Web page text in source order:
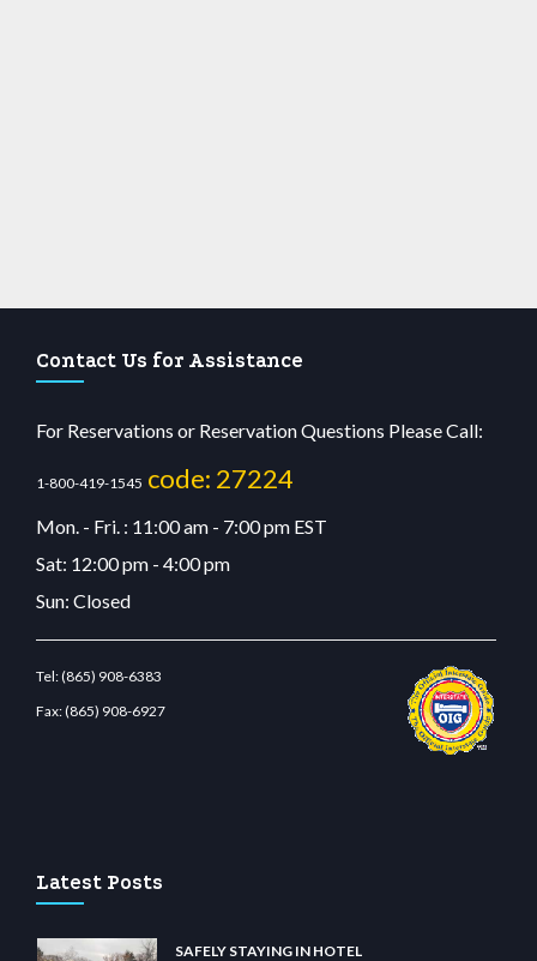
Contact Us for Assistance
For Reservations or Reservation Questions Please Call:
1-800-419-1545 code: 27224
Mon. - Fri. : 11:00 am - 7:00 pm EST
Sat: 12:00 pm - 4:00 pm
Sun: Closed
Tel:(865) 908-6383
Fax:(865) 908-6927
Latest Posts
SAFELY STAYING IN HOTEL